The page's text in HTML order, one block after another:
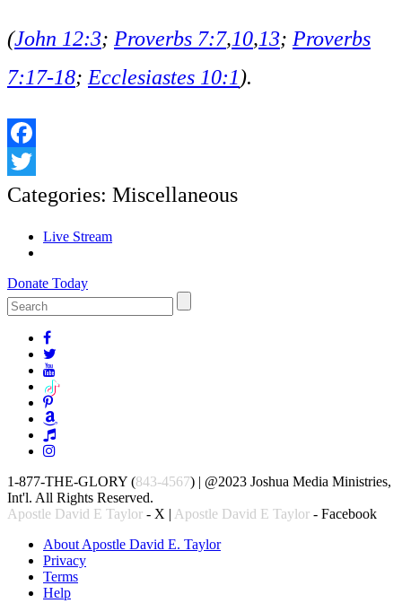
(John 12:3; Proverbs 7:7,10,13; Proverbs
7:17-18; Ecclesiastes 10:1).
Facebook
Twitter
Categories: Miscellaneous
Live Stream
Donate Today
1-877-THE-GLORY (843-4567) | @2023 Joshua Media Ministries,
Int'l. All Rights Reserved.
Apostle David E Taylor - X | Apostle David E Taylor - Facebook
About Apostle David E. Taylor
Privacy
Terms
Help